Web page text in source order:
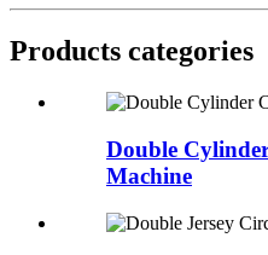
Products categories
Double
Machine